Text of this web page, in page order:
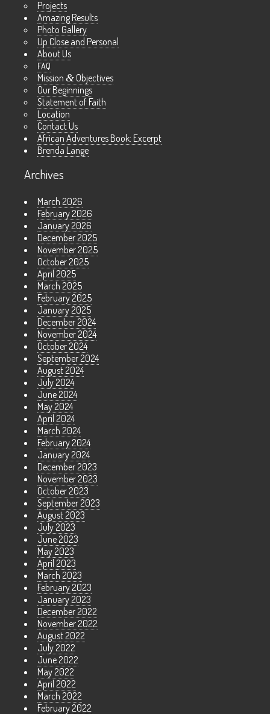
Projects
Amazing Results
Photo Gallery
Up Close and Personal
About Us
FAQ
Mission & Objectives
Our Beginnings
Statement of Faith
Location
Contact Us
African Adventures Book: Excerpt
Brenda Lange
Archives
March 2026
February 2026
January 2026
December 2025
November 2025
October 2025
April 2025
March 2025
February 2025
January 2025
December 2024
November 2024
October 2024
September 2024
August 2024
July 2024
June 2024
May 2024
April 2024
March 2024
February 2024
January 2024
December 2023
November 2023
October 2023
September 2023
August 2023
July 2023
June 2023
May 2023
April 2023
March 2023
February 2023
January 2023
December 2022
November 2022
August 2022
July 2022
June 2022
May 2022
April 2022
March 2022
February 2022